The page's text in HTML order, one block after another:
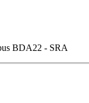
BDA22 - SRA